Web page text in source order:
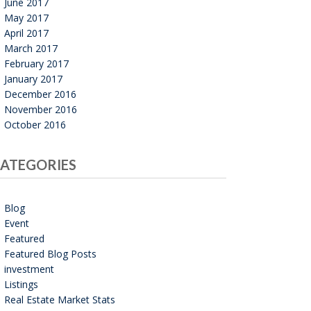
May 2017
April 2017
March 2017
February 2017
January 2017
December 2016
November 2016
October 2016
Blog
Event
Featured
Featured Blog Posts
investment
Listings
Real Estate Market Stats